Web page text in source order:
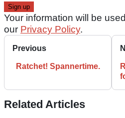
Your information will be
our Privacy Policy.
Previous
Ratchet! Spannertime.
Related Articles